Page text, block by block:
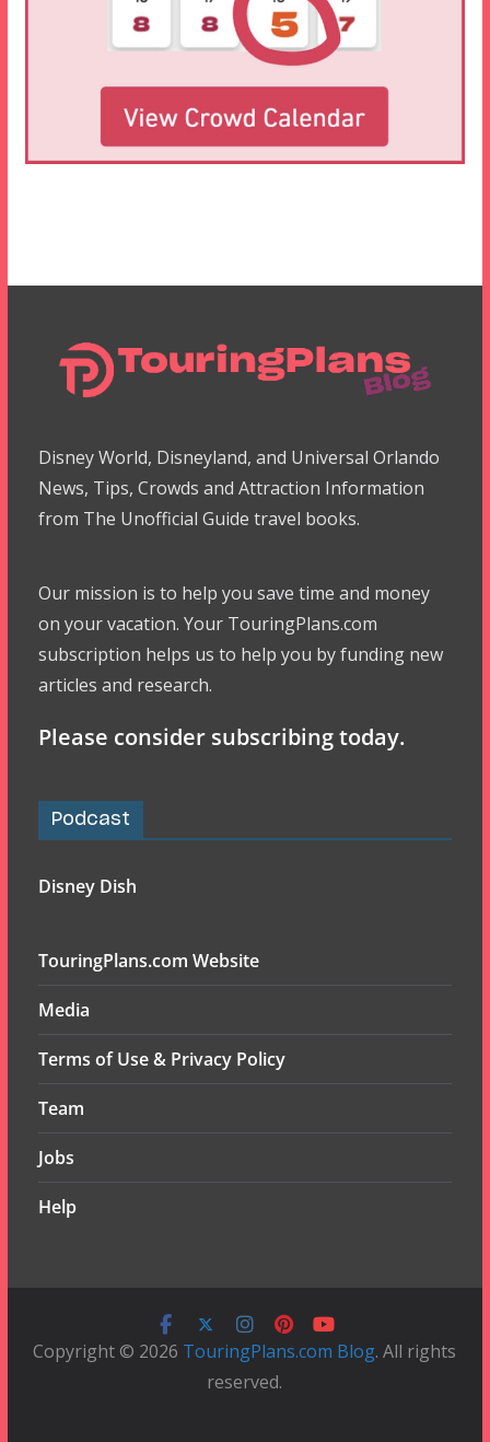
Disney World, Disneyland, and Universal Orlando
News, Tips, Crowds and Attraction Information
from The Unofficial Guide travel books.
Our mission is to help you save time and money
on your vacation. Your TouringPlans.com
subscription helps us to help you by funding new
articles and research.
Please consider subscribing today.
Podcast
Disney Dish
TouringPlans.com Website
Media
Terms of Use & Privacy Policy
Team
Jobs
Help
Copyright © 2026 TouringPlans.com Blog. All rights
reserved.